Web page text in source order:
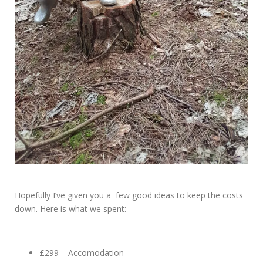
Hopefully I’ve given you a few good ideas to keep the costs
down. Here is what we spent:
£299 – Accomodation